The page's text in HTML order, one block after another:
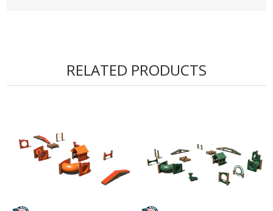
Wood-like Appearance.
and Owners Alike
• In-ground Mounting Ensures Secure, low-
maintenance Installation
• Eco-friendly: GreenCircle Certified and USGBC
RELATED PRODUCTS